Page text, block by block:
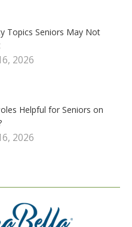
Topics Seniors May Not
2026
Helpful for Seniors on
2026